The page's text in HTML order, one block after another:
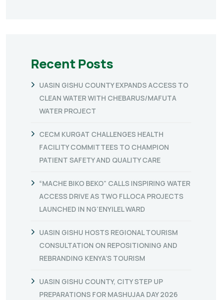
Recent Posts
UASIN GISHU COUNTY EXPANDS ACCESS TO
CLEAN WATER WITH CHEBARUS/MAFUTA
WATER PROJECT
CECM KURGAT CHALLENGES HEALTH
FACILITY COMMITTEES TO CHAMPION
PATIENT SAFETY AND QUALITY CARE
“MACHE BIKO BEKO” CALLS INSPIRING WATER
ACCESS DRIVE AS TWO FLLOCA PROJECTS
LAUNCHED IN NG’ENYILEL WARD
UASIN GISHU HOSTS REGIONAL TOURISM
CONSULTATION ON REPOSITIONING AND
REBRANDING KENYA’S TOURISM
UASIN GISHU COUNTY, CITY STEP UP
PREPARATIONS FOR MASHUJAA DAY 2026